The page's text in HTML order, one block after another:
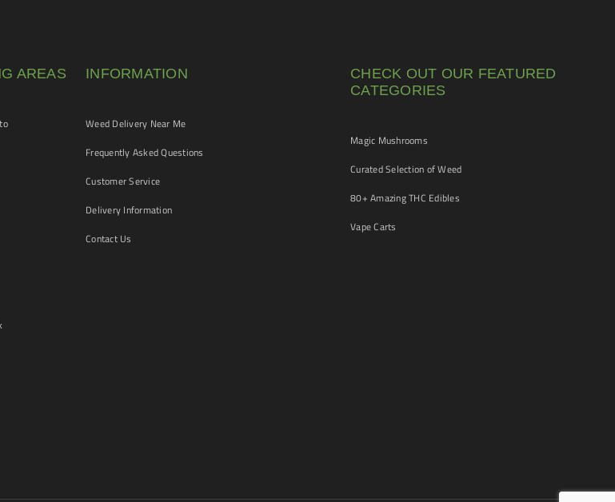
AREAS INFORMATION
Weed Delivery Near Me
Frequently Asked Questions
Customer Service
Delivery Information
Contact Us
CHECK OUT OUR FEATURED
CATEGORIES
Magic Mushrooms
Curated Selection of Weed
80+ Amazing THC Edibles
Vape Carts